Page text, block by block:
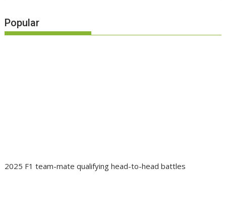
Popular
2025 F1 team-mate qualifying head-to-head battles